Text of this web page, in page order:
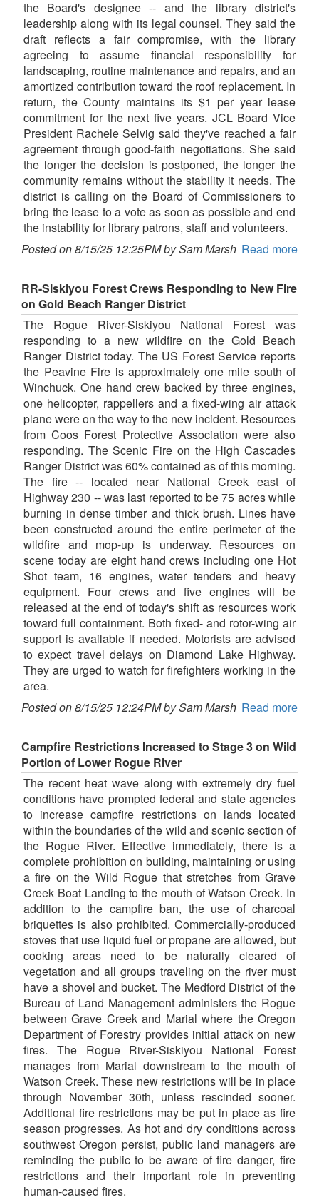
the Board's designee -- and the library district's
leadership along with its legal counsel. They said the
draft reflects a fair compromise, with the library
agreeing to assume financial responsibility for
landscaping, routine maintenance and repairs, and an
amortized contribution toward the roof replacement. In
return, the County maintains its $1 per year lease
commitment for the next five years. JCL Board Vice
President Rachele Selvig said they've reached a fair
agreement through good-faith negotiations. She said
the longer the decision is postponed, the longer the
community remains without the stability it needs. The
district is calling on the Board of Commissioners to
bring the lease to a vote as soon as possible and end
the instability for library patrons, staff and volunteers.
Posted on 8/15/25 12:25PM by Sam Marsh Read more
RR-Siskiyou Forest Crews Responding to New Fire
on Gold Beach Ranger District
The Rogue River-Siskiyou National Forest was
responding to a new wildfire on the Gold Beach
Ranger District today. The US Forest Service reports
the Peavine Fire is approximately one mile south of
Winchuck. One hand crew backed by three engines,
one helicopter, rappellers and a fixed-wing air attack
plane were on the way to the new incident. Resources
from Coos Forest Protective Association were also
responding. The Scenic Fire on the High Cascades
Ranger District was 60% contained as of this morning.
The fire -- located near National Creek east of
Highway 230 -- was last reported to be 75 acres while
burning in dense timber and thick brush. Lines have
been constructed around the entire perimeter of the
wildfire and mop-up is underway. Resources on
scene today are eight hand crews including one Hot
Shot team, 16 engines, water tenders and heavy
equipment. Four crews and five engines will be
released at the end of today's shift as resources work
toward full containment. Both fixed- and rotor-wing air
support is available if needed. Motorists are advised
to expect travel delays on Diamond Lake Highway.
They are urged to watch for firefighters working in the
area.
Posted on 8/15/25 12:24PM by Sam Marsh Read more
Campfire Restrictions Increased to Stage 3 on Wild
Portion of Lower Rogue River
The recent heat wave along with extremely dry fuel
conditions have prompted federal and state agencies
to increase campfire restrictions on lands located
within the boundaries of the wild and scenic section of
the Rogue River. Effective immediately, there is a
complete prohibition on building, maintaining or using
a fire on the Wild Rogue that stretches from Grave
Creek Boat Landing to the mouth of Watson Creek. In
addition to the campfire ban, the use of charcoal
briquettes is also prohibited. Commercially-produced
stoves that use liquid fuel or propane are allowed, but
cooking areas need to be naturally cleared of
vegetation and all groups traveling on the river must
have a shovel and bucket. The Medford District of the
Bureau of Land Management administers the Rogue
between Grave Creek and Marial where the Oregon
Department of Forestry provides initial attack on new
fires. The Rogue River-Siskiyou National Forest
manages from Marial downstream to the mouth of
Watson Creek. These new restrictions will be in place
through November 30th, unless rescinded sooner.
Additional fire restrictions may be put in place as fire
season progresses. As hot and dry conditions across
southwest Oregon persist, public land managers are
reminding the public to be aware of fire danger, fire
restrictions and their important role in preventing
human-caused fires.